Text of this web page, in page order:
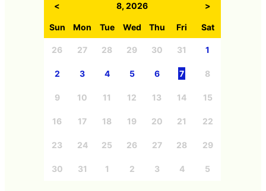
< 8, 2026 >
Sun Mon Tue Wed Thu Fri Sat
26 27 28 29 30 31 1
2 3 4 5 6 7 8
9 10 11 12 13 14 15
16 17 18 19 20 21 22
23 24 25 26 27 28 29
30 31 1 2 3 4 5